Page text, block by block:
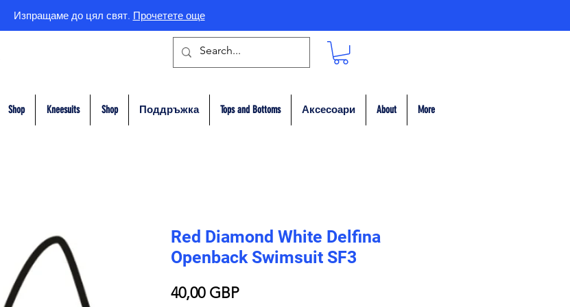
Изпращаме до цял свят. Прочетете още
Shop Kneesuits Shop Поддръжка Tops and Bottoms Аксесоари About More
Red Diamond White Delfina
Openback Swimsuit SF3
40,00 GBPЦена